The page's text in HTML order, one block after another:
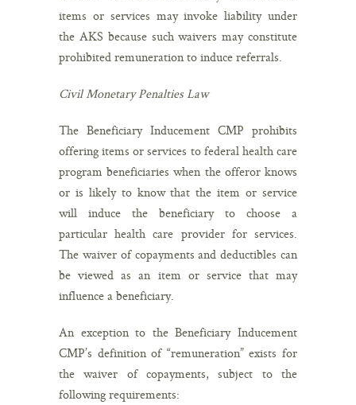
items or services may invoke liability under
the AKS because such waivers may constitute
prohibited remuneration to induce referrals.
Civil Monetary Penalties Law
The Beneficiary Inducement CMP prohibits
offering items or services to federal health care
program beneficiaries when the offeror knows
or is likely to know that the item or service
will induce the beneficiary to choose a
particular health care provider for services.
The waiver of copayments and deductibles can
be viewed as an item or service that may
influence a beneficiary.
An exception to the Beneficiary Inducement
CMP’s definition of “remuneration” exists for
the waiver of copayments, subject to the
following requirements: